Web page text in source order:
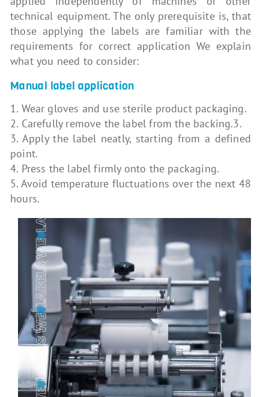
technical equipment. The only prerequisite is, that
those applying the labels are familiar with the
requirements for correct application We explain
what you need to consider:
Manual label application
1. Wear gloves and use sterile product packaging.
2. Carefully remove the label from the backing.3.
3. Apply the label neatly, starting from a defined
point.
4. Press the label firmly onto the packaging.
5. Avoid temperature fluctuations over the next 48
hours.